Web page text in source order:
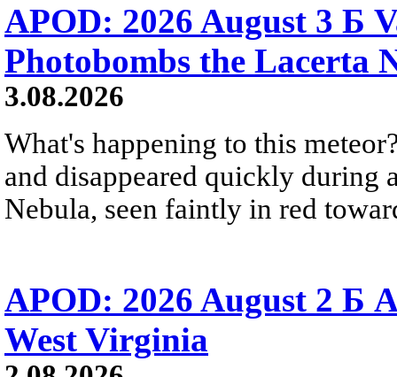
APOD: 2026 August 3 Б
Photobombs the Lacerta
3.08.2026
What's happening to this
and disappeared quickly during
Nebula, seen faintly in red
APOD: 2026 August 2 Б
West Virginia